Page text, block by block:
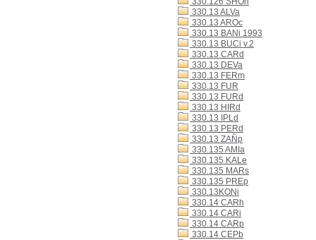
330.13 ALVa
330.13 AROc
330.13 BANi 1993
330.13 BUCi v.2
330.13 CARd
330.13 DEVa
330.13 FERm
330.13 FUR
330.13 FURd
330.13 HIRd
330.13 IPLd
330.13 PERd
330.13 ZAÑp
330.135 AMIa
330.135 KALe
330.135 MARs
330.135 PREp
330.13KONi
330.14 CARh
330.14 CARi
330.14 CARp
330.14 CEPb